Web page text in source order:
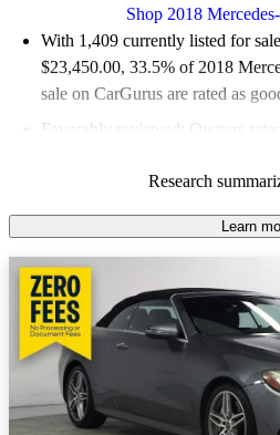
Shop 2018
With 1,409 currently listed for
$23,450.00, 33.5% of 2018
sale on CarGurus are rated as
Favorably reviewed:
Owners
58.8% of 2018 E-Class models
Research
Learn